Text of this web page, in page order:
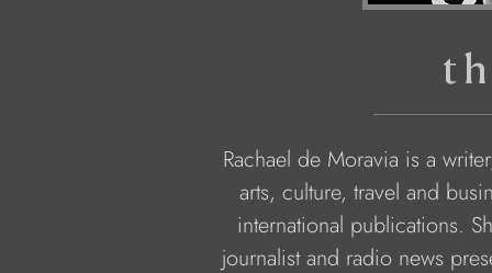
Rachael de Moravia is a
arts, culture, travel and
international publications.
journalist and radio news